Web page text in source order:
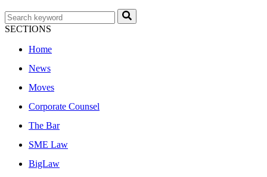
SECTIONS
Home
News
Moves
Corporate Counsel
The Bar
SME Law
BigLaw